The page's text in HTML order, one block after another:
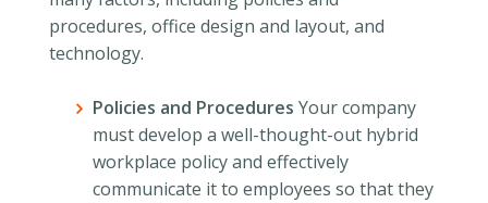
procedures, office design and layout, and
technology.
Policies and Procedures Your company
must develop a well-thought-out hybrid
workplace policy and effectively
communicate it to employees so that they